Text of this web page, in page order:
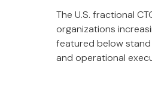
The U.S. fractional
organizations
featured below
and operational